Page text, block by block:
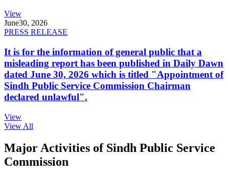
View
June30, 2026
PRESS RELEASE
It is for the information of general public that a
misleading report has been published in Daily Dawn
dated June 30, 2026 which is titled "Appointment of
Sindh Public Service Commission Chairman
declared unlawful".
View
View All
Major Activities of Sindh Public Service
Commission